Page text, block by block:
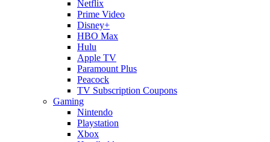
Netflix
Prime Video
Disney+
HBO Max
Hulu
Apple TV
Paramount Plus
Peacock
TV Subscription Coupons
Gaming
Nintendo
Playstation
Xbox